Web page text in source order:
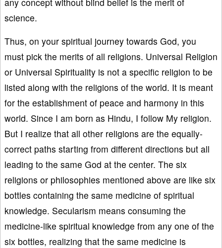
science.
Thus, on your spiritual journey towards God, you
must pick the merits of all religions. Universal Religion
or Universal Spirituality is not a specific religion to be
listed along with the religions of the world. It is meant
for the establishment of peace and harmony in this
world. Since I am born as Hindu, I follow My religion.
But I realize that all other religions are the equally-
correct paths starting from different directions but all
leading to the same God at the center. The six
religions or philosophies mentioned above are like six
bottles containing the same medicine of spiritual
knowledge. Secularism means consuming the
medicine-like spiritual knowledge from any one of the
six bottles, realizing that the same medicine is